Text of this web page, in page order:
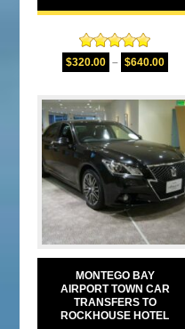
Rated5.00
out of 5
$320.00 – $640.00
MONTEGO BAY
AIRPORT TOWN CAR
TRANSFERS TO
ROCKHOUSE HOTEL